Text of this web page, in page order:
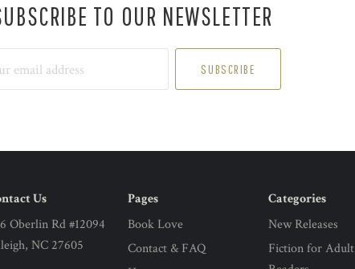
TO OUR NEWSLETTER
Us
Oberlin Rd #12094
NC 27605
Pages
Book Love
Contact & FAQ
Categories
New Releases
Fiction for Adult